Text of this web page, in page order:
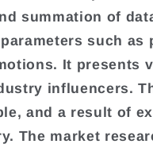
summation of
such as
It presents
influencers.
and a result of
The market